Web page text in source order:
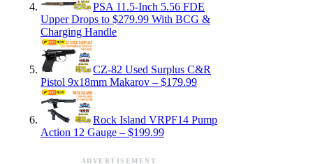
PSA 11.5-Inch 5.56 FDE
Upper Drops to $279.99 With BCG &
Charging Handle
CZ-82 Used Surplus C&R
Pistol 9x18mm Makarov – $179.99
Rock Island VRPF14 Pump
Action 12 Gauge – $199.99
ADVERTISEMENT